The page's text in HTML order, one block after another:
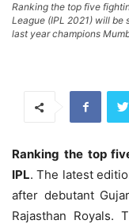
Ranking the top five
League (IPL 2021) will be
last year champions
Ranking the top
IPL. The latest
after debutant
Rajasthan Royals.